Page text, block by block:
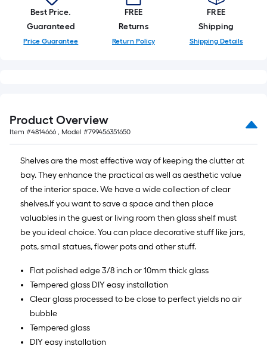
10-
foot-
long-
10
ft.
10
Sq.
Ft.
Best Price.
Guaranteed
Price Guarantee
FREE
Returns
Return Policy
FREE
Shipping
Shipping Details
Product Overview
Item #4814666 , Model #799456351650
Shelves are the most effective way of keeping the clutter at
bay. They enhance the practical as well as aesthetic value
of the interior space. We have a wide collection of clear
shelves.If you want to save a space and then place
valuables in the guest or living room then glass shelf must
be you ideal choice. You can place decorative stuff like jars,
pots, small statues, flower pots and other stuff.
Flat polished edge 3/8 inch or 10mm thick glass
Tempered glass DIY easy installation
Clear glass processed to be close to perfect yields no air
bubble
Tempered glass
DIY easy installation